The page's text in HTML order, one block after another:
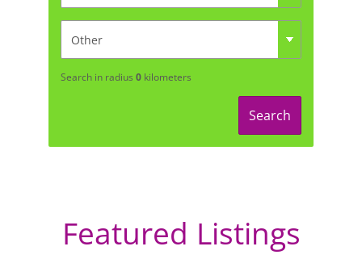
Search in radius 0 kilometers
Search
Featured Listings